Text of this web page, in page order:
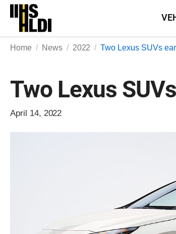
Skip
content
Home News 2022 Two Lexus SUVs
Two Lexus
April 14, 2022